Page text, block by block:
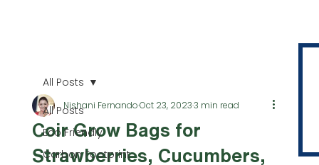
All Posts
Eco Friendly
Carbon Footprint
All Posts
Coir Grow Bags for
Strawberries, Cucumbers,
Nishani FernandoOct 23, 20233 min read